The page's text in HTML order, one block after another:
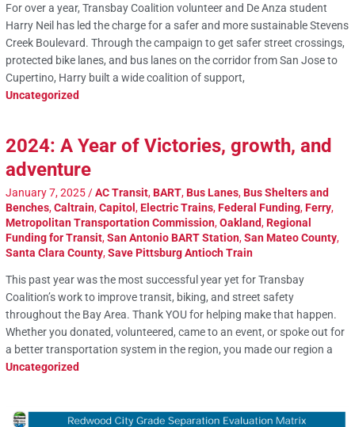
For over a year, Transbay Coalition volunteer and De Anza student
Harry Neil has led the charge for a safer and more sustainable Stevens
Creek Boulevard. Through the campaign to get safer street crossings,
protected bike lanes, and bus lanes on the corridor from San Jose to
Cupertino, Harry built a wide coalition of support,
Uncategorized
2024: A Year of Victories, growth, and
adventure
January 7, 2025 /AC Transit,BART,Bus Lanes,Bus Shelters and
Benches,Caltrain,Capitol,Electric Trains,Federal Funding,Ferry,
Metropolitan Transportation Commission,Oakland,Regional
Funding for Transit,San Antonio BART Station,San Mateo County,
Santa Clara County,Save Pittsburg Antioch Train
This past year was the most successful year yet for Transbay
Coalition’s work to improve transit, biking, and street safety
throughout the Bay Area. Thank YOU for helping make that happen.
Whether you donated, volunteered, came to an event, or spoke out for
a better transportation system in the region, you made our region a
Uncategorized